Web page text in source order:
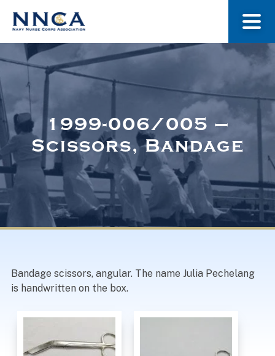
About Us
Museum
Navy Nurses Recognized
1999-006/005 –
Scissors, Bandage
Bandage scissors, angular. The name Julia Pechelang
is handwritten on the box.